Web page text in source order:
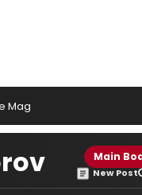
Mag
Main
New Post